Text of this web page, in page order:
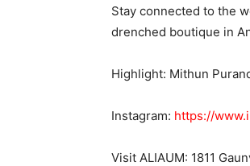
Stay connected to the
drenched boutique in
Highlight: Mithun
Instagram: https://
Visit ALIAUM: 1811